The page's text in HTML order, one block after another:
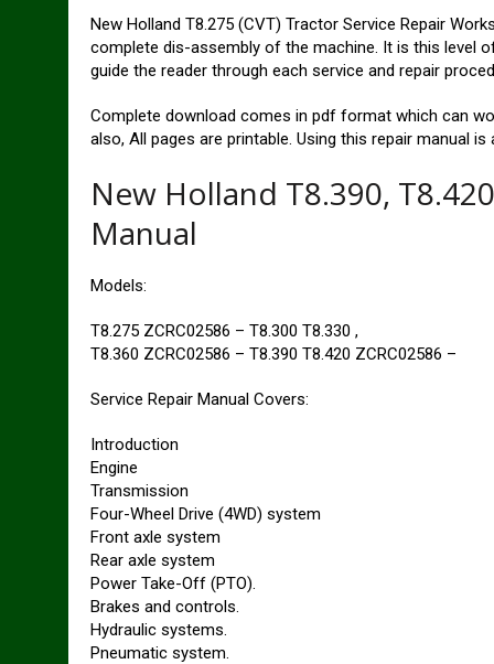
New Holland T8.275 (CVT) Tractor Service Repair
complete dis-assembly of the machine. It is this level
guide the reader through each service and repair
Complete download comes in pdf format which can
also, All pages are printable. Using this repair manual
New Holland T8.390,
Manual
Models:
T8.275 ZCRC02586 – T8.300 T8.330 ,
T8.360 ZCRC02586 – T8.390 T8.420 ZCRC02586 –
Service Repair Manual Covers:
Introduction
Engine
Transmission
Four-Wheel Drive (4WD) system
Front axle system
Rear axle system
Power Take-Off (PTO).
Brakes and controls.
Hydraulic systems.
Pneumatic system.